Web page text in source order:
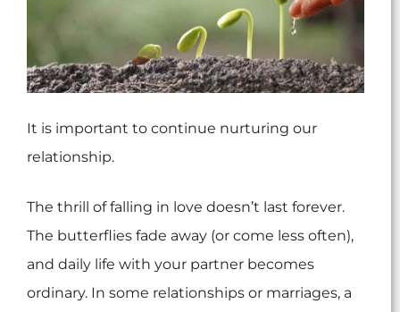
It is important to continue nurturing our
relationship.
The thrill of falling in love doesn’t last forever.
The butterflies fade away (or come less often),
and daily life with your partner becomes
ordinary. In some relationships or marriages, a